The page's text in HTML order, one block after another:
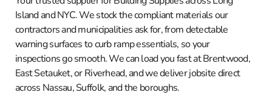
Island and NYC. We stock the compliant materials our
contractors and municipalities ask for, from detectable
warning surfaces to curb ramp essentials, so your
inspections go smooth. We can load you fast at Brentwood,
East Setauket, or Riverhead, and we deliver jobsite direct
across Nassau, Suffolk, and the boroughs.